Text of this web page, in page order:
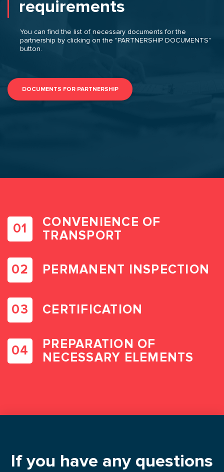
requirements
You can find the list of necessary documents for the
partnership by clicking on the "PARTNERSHIP DOCUMENTS"
button.
DOCUMENTS FOR PARTNERSHIP
CONVENIENCE OF
TRANSPORT
PERMANENT INSPECTION
CERTIFICATION
PREPARATION OF
NECESSARY ELEMENTS
If you have any questions